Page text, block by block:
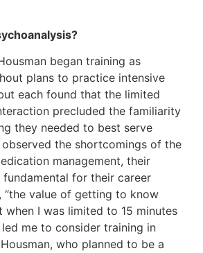
began training as
plans to practice intensive
each found that the limited
precluded the familiarity
they needed to best serve
the shortcomings of the
management, their
fundamental for their career
“the value of getting to know
when I was limited to 15 minutes
me to consider training in
who planned to be a